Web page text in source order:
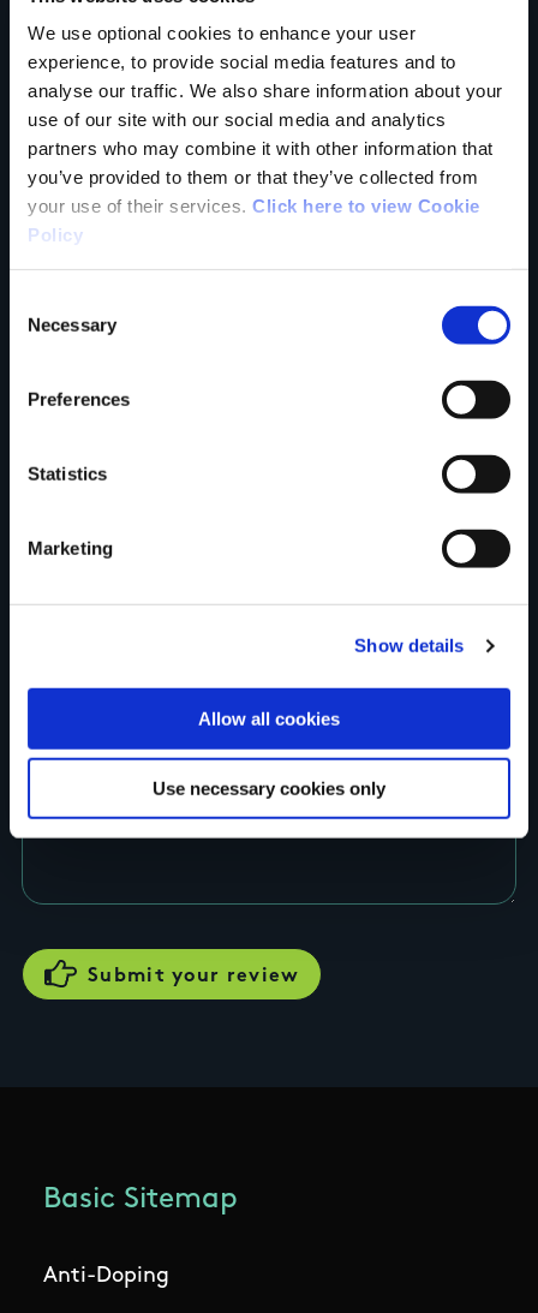
We use optional cookies to enhance your user
experience, to provide social media features and to
analyse our traffic. We also share information about your
use of our site with our social media and analytics
partners who may combine it with other information that
you’ve provided to them or that they’ve collected from
your use of their services. Click here to view Cookie
Policy
Selection
Necessary
Preferences
Statistics
Marketing
Show details
Allow all cookies
Use necessary cookies only
trail?
Tell us what you
think
Your Name
Country
County
Your review of the trail
Basic Sitemap
Anti-Doping